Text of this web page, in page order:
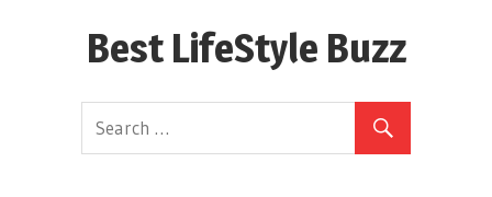
Best LifeStyle Buzz